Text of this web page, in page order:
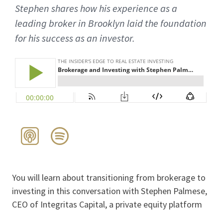
Stephen shares how his experience as a
leading broker in Brooklyn laid the foundation
for his success as an investor.
You will learn about transitioning from brokerage to
investing in this conversation with Stephen Palmese,
CEO of Integritas Capital, a private equity platform